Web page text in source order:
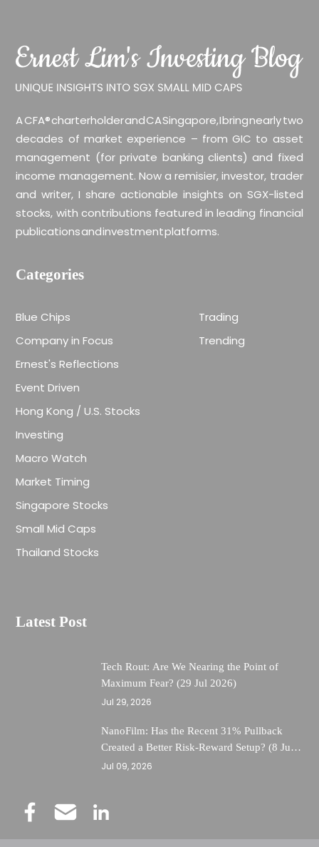
A CFA® charterholder and CA Singapore, I bring nearly two
decades of market experience – from GIC to asset
management (for private banking clients) and fixed
income management. Now a remisier, investor, trader
and writer, I share actionable insights on SGX-listed
stocks, with contributions featured in leading financial
publications and investment platforms.
Categories
Blue Chips
Company in Focus
Ernest's Reflections
Event Driven
Hong Kong / U.S. Stocks
Investing
Macro Watch
Market Timing
Singapore Stocks
Small Mid Caps
Thailand Stocks
Trading
Trending
Latest Post
Tech Rout: Are We Nearing the Point of
Maximum Fear? (29 Jul 2026)
Jul 29, 2026
NanoFilm: Has the Recent 31% Pullback
Created a Better Risk-Reward Setup? (8 Jul
26)
Jul 09, 2026